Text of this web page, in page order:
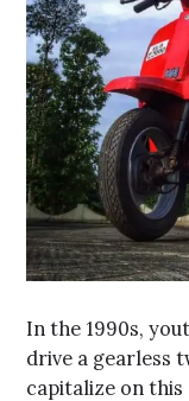
In the 1990s,
drive a gearless
capitalize on